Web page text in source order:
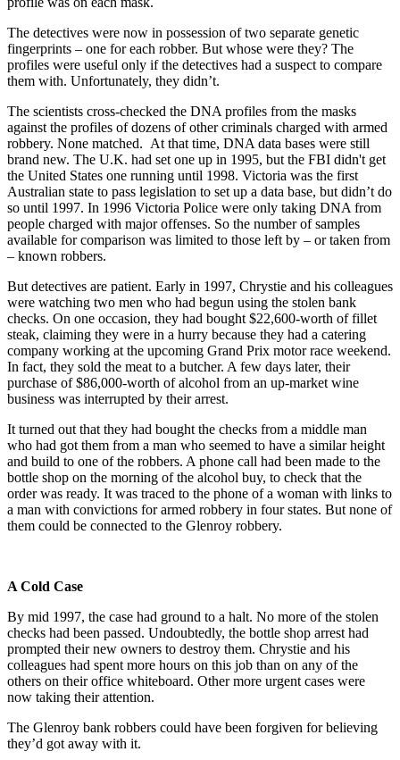
The detectives were now in possession of two separate genetic
fingerprints – one for each robber. But whose were they? The
profiles were useful only if the detectives had a suspect to compare
them with. Unfortunately, they didn’t.
The scientists cross-checked the DNA profiles from the masks
against the profiles of dozens of other criminals charged with armed
robbery. None matched. At that time, DNA data bases were still
brand new. The U.K. had set one up in 1995, but the FBI didn't get
the United States one running until 1998. Victoria was the first
Australian state to pass legislation to set up a data base, but didn’t do
so until 1997. In 1996 Victoria Police were only taking DNA from
people charged with major offenses. So the number of samples
available for comparison was limited to those left by – or taken from
– known robbers.
But detectives are patient. Early in 1997, Chrystie and his colleagues
were watching two men who had begun using the stolen bank
checks. On one occasion, they had bought $22,600-worth of fillet
steak, claiming they were in a hurry because they had a catering
company working at the upcoming Grand Prix motor race weekend.
In fact, they sold the meat to a butcher. A few days later, their
purchase of $86,000-worth of alcohol from an up-market wine
business was interrupted by their arrest.
It turned out that they had bought the checks from a middle man
who had got them from a man who seemed to have a similar height
and build to one of the robbers. A phone call had been made to the
bottle shop on the morning of the alcohol buy, to check that the
order was ready. It was traced to the phone of a woman with links to
a man with convictions for armed robbery in four states. But none of
them could be connected to the Glenroy robbery.
A Cold Case
By mid 1997, the case had ground to a halt. No more of the stolen
checks had been passed. Undoubtedly, the bottle shop arrest had
prompted their new owners to destroy them. Chrystie and his
colleagues had spent more hours on this job than on any of the
others on their office whiteboard. Other more urgent cases were
now taking their attention.
The Glenroy bank robbers could have been forgiven for believing
they’d got away with it.